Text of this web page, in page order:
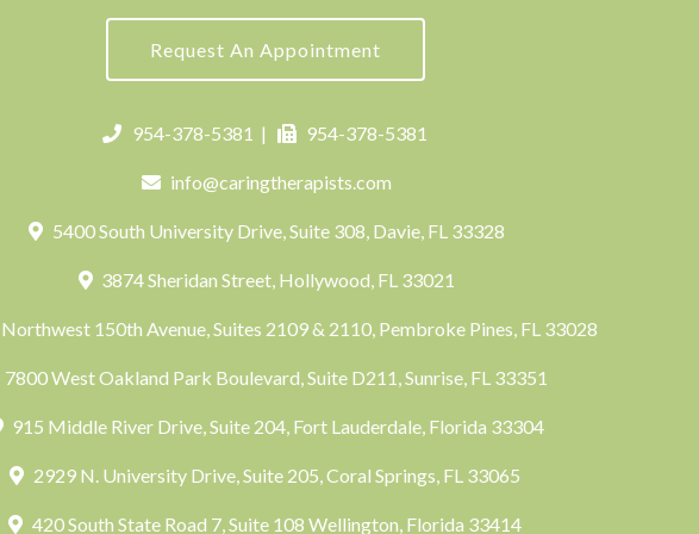
Request An Appointment
954-378-5381 | 954-378-5381
info@caringtherapists.com
5400 South University Drive, Suite 308, Davie, FL 33328
3874 Sheridan Street, Hollywood, FL 33021
150th Avenue, Suites 2109 & 2110, Pembroke Pines, FL 33028
7800 West Oakland Park Boulevard, Suite D211, Sunrise, FL 33351
915 Middle River Drive, Suite 204, Fort Lauderdale, Florida 33304
2929 N. University Drive, Suite 205, Coral Springs, FL 33065
420 South State Road 7, Suite 108 Wellington, Florida 33414